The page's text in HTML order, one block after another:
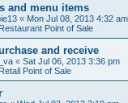
and menu items
« Mon Jul 08, 2013 4:32 am
Point of Sale
and receive
« Sat Jul 06, 2013 3:36 pm
Point of Sale